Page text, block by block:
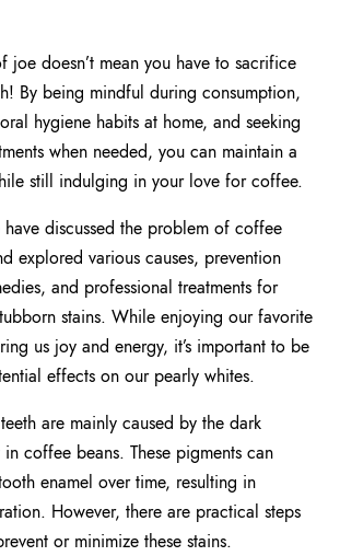
joe doesn’t mean you have to sacrifice
By being mindful during consumption,
hygiene habits at home, and seeking
when needed, you can maintain a
still indulging in your love for coffee.
discussed the problem of coffee
explored various causes, prevention
and professional treatments for
stains. While enjoying our favorite
us joy and energy, it’s important to be
effects on our pearly whites.
are mainly caused by the dark
coffee beans. These pigments can
enamel over time, resulting in
However, there are practical steps
or minimize these stains.